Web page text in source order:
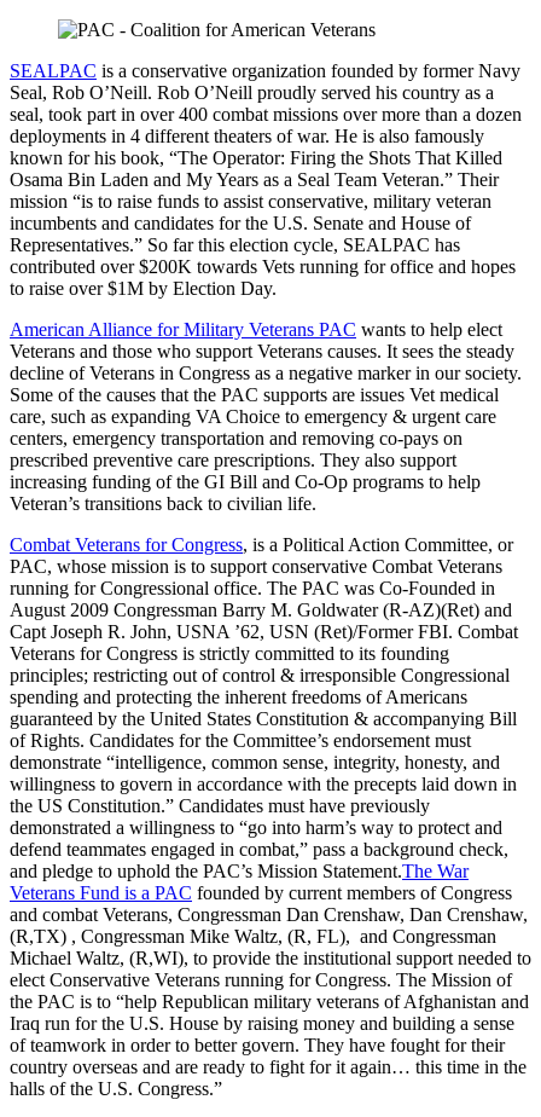
SEALPAC is a conservative organization founded by former Navy
Seal, Rob O’Neill. Rob O’Neill proudly served his country as a
seal, took part in over 400 combat missions over more than a dozen
deployments in 4 different theaters of war. He is also famously
known for his book, “The Operator: Firing the Shots That Killed
Osama Bin Laden and My Years as a Seal Team Veteran.” Their
mission “is to raise funds to assist conservative, military veteran
incumbents and candidates for the U.S. Senate and House of
Representatives.” So far this election cycle, SEALPAC has
contributed over $200K towards Vets running for office and hopes
to raise over $1M by Election Day.
American Alliance for Military Veterans PAC wants to help elect
Veterans and those who support Veterans causes. It sees the steady
decline of Veterans in Congress as a negative marker in our society.
Some of the causes that the PAC supports are issues Vet medical
care, such as expanding VA Choice to emergency & urgent care
centers, emergency transportation and removing co-pays on
prescribed preventive care prescriptions. They also support
increasing funding of the GI Bill and Co-Op programs to help
Veteran’s transitions back to civilian life.
Combat Veterans for Congress, is a Political Action Committee, or
PAC, whose mission is to support conservative Combat Veterans
running for Congressional office. The PAC was Co-Founded in
August 2009 Congressman Barry M. Goldwater (R-AZ)(Ret) and
Capt Joseph R. John, USNA ’62, USN (Ret)/Former FBI. Combat
Veterans for Congress is strictly committed to its founding
principles; restricting out of control & irresponsible Congressional
spending and protecting the inherent freedoms of Americans
guaranteed by the United States Constitution & accompanying Bill
of Rights. Candidates for the Committee’s endorsement must
demonstrate “intelligence, common sense, integrity, honesty, and
willingness to govern in accordance with the precepts laid down in
the US Constitution.” Candidates must have previously
demonstrated a willingness to “go into harm’s way to protect and
defend teammates engaged in combat,” pass a background check,
and pledge to uphold the PAC’s Mission Statement.The War
Veterans Fund is a PAC founded by current members of Congress
and combat Veterans, Congressman Dan Crenshaw, Dan Crenshaw,
(R,TX) , Congressman Mike Waltz, (R, FL), and Congressman
Michael Waltz, (R,WI), to provide the institutional support needed to
elect Conservative Veterans running for Congress. The Mission of
the PAC is to “help Republican military veterans of Afghanistan and
Iraq run for the U.S. House by raising money and building a sense
of teamwork in order to better govern. They have fought for their
country overseas and are ready to fight for it again… this time in the
halls of the U.S. Congress.”